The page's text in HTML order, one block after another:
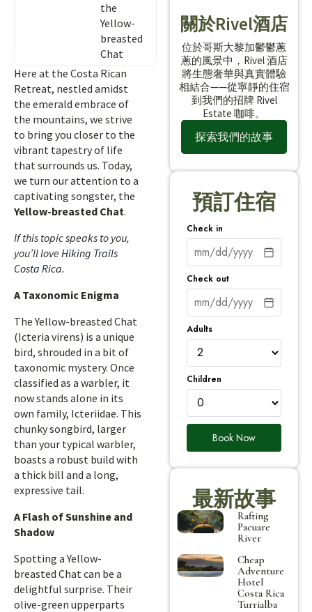
the
Yellow-
breasted
Chat
Here at the Costa Rican
Retreat, nestled amidst
the emerald embrace of
the mountains, we strive
to bring you closer to the
vibrant tapestry of life
that surrounds us. Today,
we turn our attention to a
captivating songster, the
Yellow-breasted Chat.
If this topic speaks to you,
you’ll love Hiking Trails
Costa Rica.
A Taxonomic Enigma
The Yellow-breasted Chat
(Icteria virens) is a unique
bird, shrouded in a bit of
taxonomic mystery. Once
classified as a warbler, it
now stands alone in its
own family, Icteriidae. This
chunky songbird, larger
than your typical warbler,
boasts a robust build with
a thick bill and a long,
expressive tail.
A Flash of Sunshine and
Shadow
Spotting a Yellow-
breasted Chat can be a
delightful surprise. Their
olive-green upperparts
關於Rivel酒店
位於哥斯大黎加鬱鬱蔥
蔥的風景中，Rivel 酒店
將生態奢華與真實體驗
相結合——從寧靜的住宿
到我們的招牌 Rivel
Estate 咖啡。
探索我們的故事
預訂住宿
Check in
Check out
Adults
Children
Book Now
最新故事
Rafting
Pacuare
River
Cheap
Adventure
Hotel
Costa Rica
Turrialba